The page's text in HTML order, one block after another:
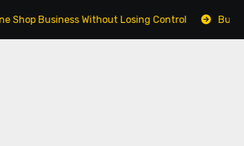
Without Losing Control Building a